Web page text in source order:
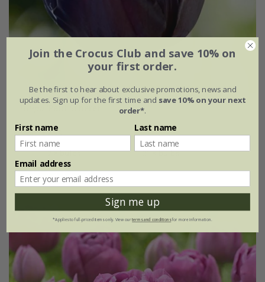
Tulipa 'Paul Scherer'
From £7.99
7 × bulbs 21 × bulbs
(3)
Join the Crocus Club and save 10% on
your first order.
Be the first to hear about exclusive promotions, news and
updates. Sign up for the first time and save 10% on your next
order*.
First name Last name
Email address
Sign me up
*Applies to full-priced items only. View ourterms and conditionsfor more information.